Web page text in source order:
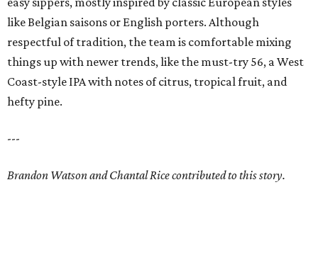
like Belgian saisons or English porters. Although
respectful of tradition, the team is comfortable mixing
things up with newer trends, like the must-try 56, a West
Coast-style IPA with notes of citrus, tropical fruit, and
hefty pine.
---
Brandon Watson and Chantal Rice contributed to this story.